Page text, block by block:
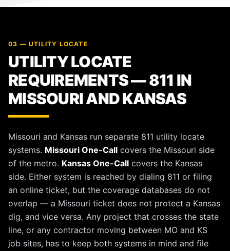
03 — UTILITY LOCATE
UTILITY LOCATE
REQUIREMENTS — 811 IN
MISSOURI AND KANSAS
Missouri and Kansas run separate 811 utility locate
systems. Missouri One-Call covers the Missouri side
of the metro. Kansas One-Call covers the Kansas
side. Either system is reached by dialing 811 or filing
an online ticket, but the coverage databases do not
overlap — a Missouri ticket does not protect a Kansas
dig, and vice versa. Any project that crosses the state
line, or any contractor moving between MO and KS
job sites, has to keep both systems in mind and file